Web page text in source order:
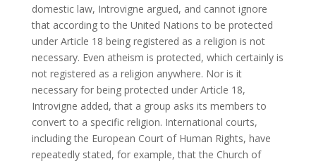
domestic law, Introvigne argued, and cannot ignore
that according to the United Nations to be protected
under Article 18 being registered as a religion is not
necessary. Even atheism is protected, which certainly is
not registered as a religion anywhere. Nor is it
necessary for being protected under Article 18,
Introvigne added, that a group asks its members to
convert to a specific religion. International courts,
including the European Court of Human Rights, have
repeatedly stated, for example, that the Church of